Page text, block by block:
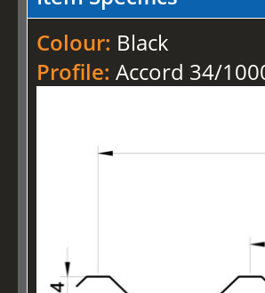
Colour: Black
Profile:Accord 34/